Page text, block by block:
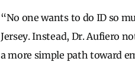
“No one wants to do ID so
Jersey. Instead, Dr. Aufiero
a more simple path toward